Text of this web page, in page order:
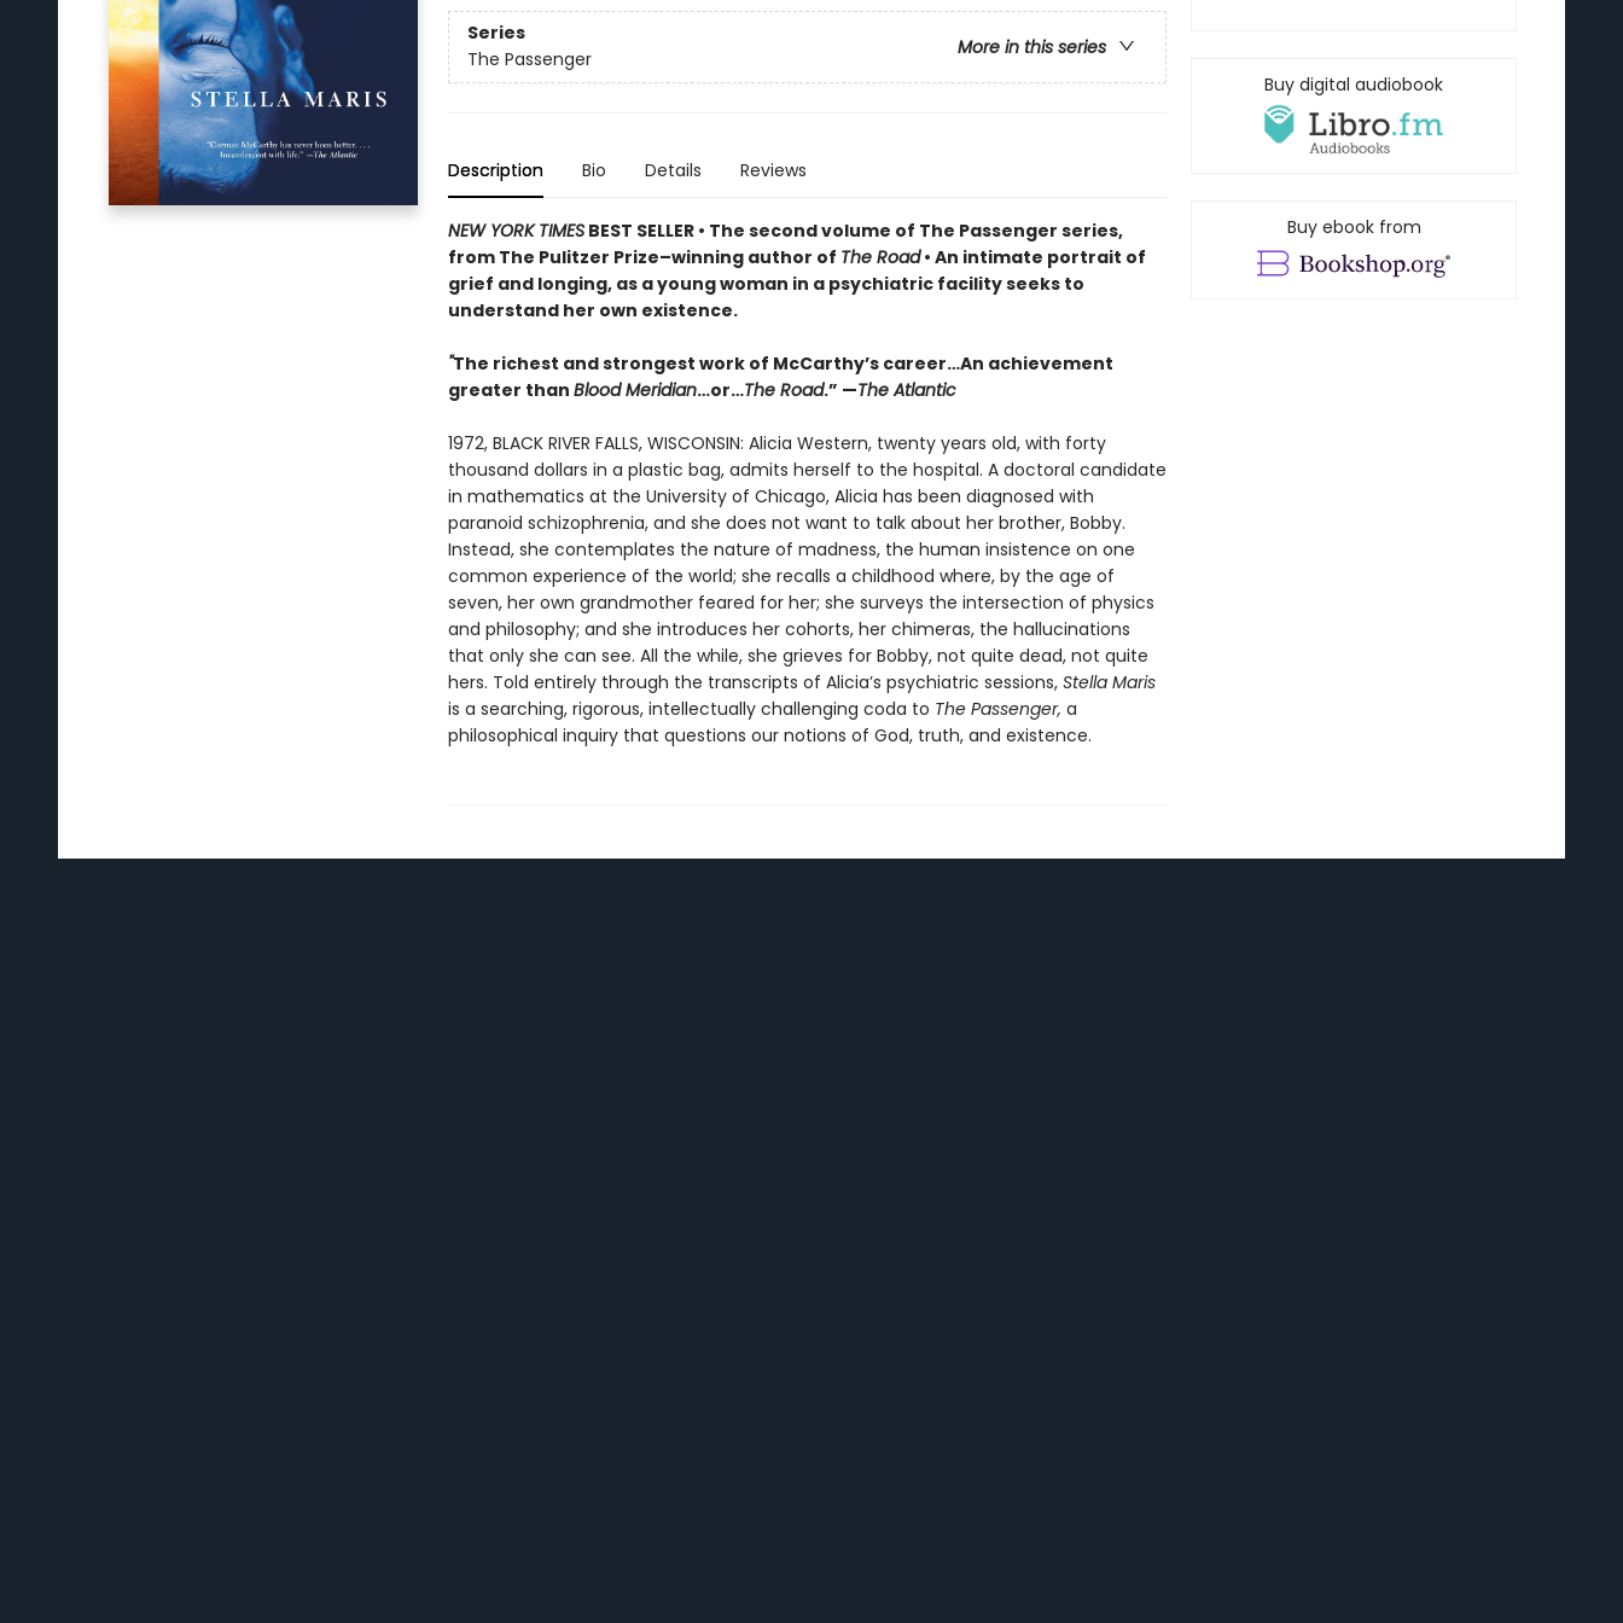
Series
More in this series
The Passenger
Description Bio Details Reviews
NEW YORK TIMESBEST SELLER • The second volume of The Passenger series,
from The Pulitzer Prize–winning author of The Road • An intimate portrait of
grief and longing, as a young woman in a psychiatric facility seeks to
understand her own existence.
"The richest and strongest work of McCarthy’s career…An achievement
greater than Blood Meridian…or…The Road.” —The Atlantic
1972, BLACK RIVER FALLS, WISCONSIN: Alicia Western, twenty years old, with forty
thousand dollars in a plastic bag, admits herself to the hospital. A doctoral candidate
in mathematics at the University of Chicago, Alicia has been diagnosed with
paranoid schizophrenia, and she does not want to talk about her brother, Bobby.
Instead, she contemplates the nature of madness, the human insistence on one
common experience of the world; she recalls a childhood where, by the age of
seven, her own grandmother feared for her; she surveys the intersection of physics
and philosophy; and she introduces her cohorts, her chimeras, the hallucinations
that only she can see. All the while, she grieves for Bobby, not quite dead, not quite
hers. Told entirely through the transcripts of Alicia’s psychiatric sessions, Stella Maris
is a searching, rigorous, intellectually challenging coda to The Passenger, a
philosophical inquiry that questions our notions of God, truth, and existence.
Buy digital audiobook
Buy ebook from